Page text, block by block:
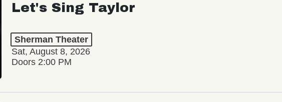
Let's Sing Taylor
Sherman Theater
Sat, August 8, 2026
Doors 2:00 PM